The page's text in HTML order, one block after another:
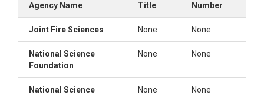
Agency Name
Title
Number
Joint Fire Sciences None None
National Science
Foundation
None None
National Science
None None